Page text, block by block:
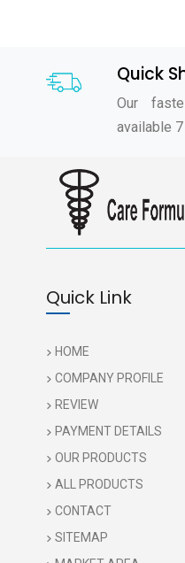
Quick
Our
available
Quick Link
HOME
COMPANY PROFILE
REVIEW
PAYMENT DETAILS
OUR PRODUCTS
ALL PRODUCTS
CONTACT
SITEMAP